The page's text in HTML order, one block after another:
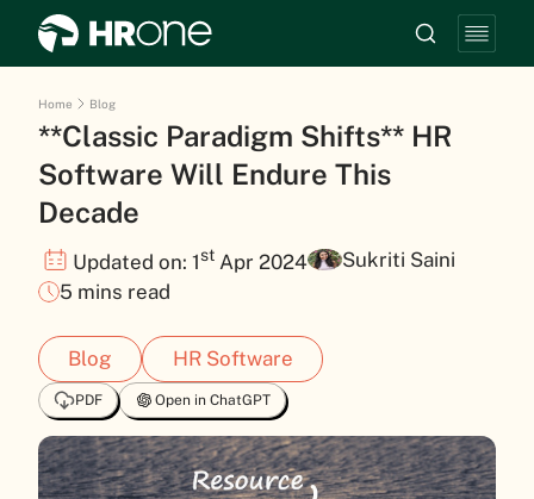
Home Blog
**Classic Paradigm Shifts** HR
Software Will Endure This
Decade
Updated on: 1st Apr 2024
Sukriti Saini
5 mins read
Blog HR Software
PDF Open in ChatGPT